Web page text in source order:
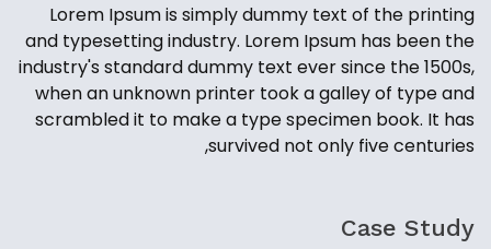
Lorem Ipsum is simply dummy text of the printing
and typesetting industry. Lorem Ipsum has been the
industry's standard dummy text ever since the 1500s,
when an unknown printer took a galley of type and
scrambled it to make a type specimen book. It has
survived not only five centuries,
Case Study